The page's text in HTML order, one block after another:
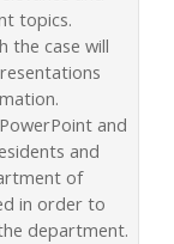
topics.
the case will
and
and
of
in order to
department.